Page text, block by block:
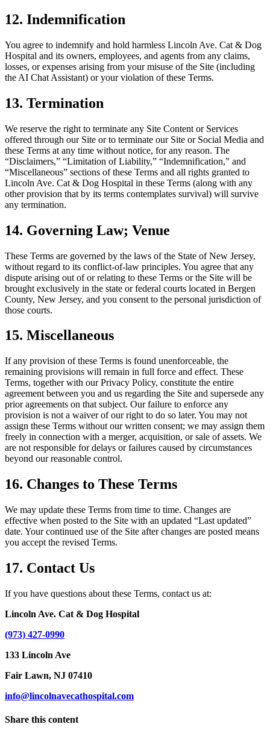
12. Indemnification
You agree to indemnify and hold harmless Lincoln Ave. Cat & Dog
Hospital and its owners, employees, and agents from any claims,
losses, or expenses arising from your misuse of the Site (including
the AI Chat Assistant) or your violation of these Terms.
13. Termination
We reserve the right to terminate any Site Content or Services
offered through our Site or to terminate our Site or Social Media and
these Terms at any time without notice, for any reason. The
“Disclaimers,” “Limitation of Liability,” “Indemnification,” and
“Miscellaneous” sections of these Terms and all rights granted to
Lincoln Ave. Cat & Dog Hospital in these Terms (along with any
other provision that by its terms contemplates survival) will survive
any termination.
14. Governing Law; Venue
These Terms are governed by the laws of the State of New Jersey,
without regard to its conflict-of-law principles. You agree that any
dispute arising out of or relating to these Terms or the Site will be
brought exclusively in the state or federal courts located in Bergen
County, New Jersey, and you consent to the personal jurisdiction of
those courts.
15. Miscellaneous
If any provision of these Terms is found unenforceable, the
remaining provisions will remain in full force and effect. These
Terms, together with our Privacy Policy, constitute the entire
agreement between you and us regarding the Site and supersede any
prior agreements on that subject. Our failure to enforce any
provision is not a waiver of our right to do so later. You may not
assign these Terms without our written consent; we may assign them
freely in connection with a merger, acquisition, or sale of assets. We
are not responsible for delays or failures caused by circumstances
beyond our reasonable control.
16. Changes to These Terms
We may update these Terms from time to time. Changes are
effective when posted to the Site with an updated “Last updated”
date. Your continued use of the Site after changes are posted means
you accept the revised Terms.
17. Contact Us
If you have questions about these Terms, contact us at:
Lincoln Ave. Cat & Dog Hospital
(973) 427-0990
133 Lincoln Ave
Fair Lawn, NJ 07410
info@lincolnavecathospital.com
Share this content